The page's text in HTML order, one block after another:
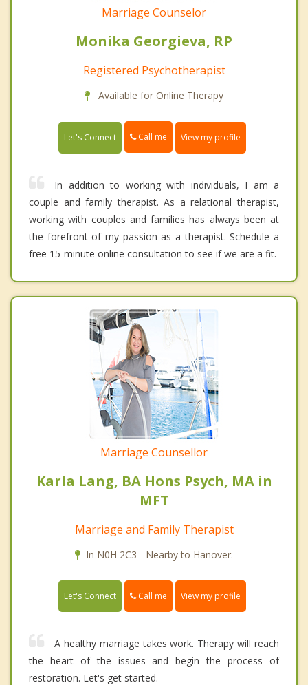
Marriage Counselor
Monika Georgieva, RP
Registered Psychotherapist
Available for Online Therapy
Let's Connect Call me View my profile
In addition to working with individuals, I am a
couple and family therapist. As a relational therapist,
working with couples and families has always been at
the forefront of my passion as a therapist. Schedule a
free 15-minute online consultation to see if we are a fit.
Marriage Counsellor
Karla Lang, BA Hons Psych, MA in
MFT
Marriage and Family Therapist
In N0H 2C3 - Nearby to Hanover.
Let's Connect Call me View my profile
A healthy marriage takes work. Therapy will reach
the heart of the issues and begin the process of
restoration. Let's get started.